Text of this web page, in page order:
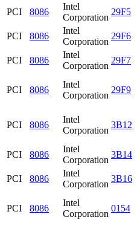
PCI
8086
Intel
Corporation
29F5
PCI
8086
Intel
Corporation
29F6
PCI
8086
Intel
Corporation
29F7
PCI 8086
Intel
Corporation
29F9
PCI 8086
Intel
Corporation
3B12
PCI 8086
Intel
Corporation
3B14
PCI
8086
Intel
Corporation
3B16
PCI 8086
Intel
Corporation
0154